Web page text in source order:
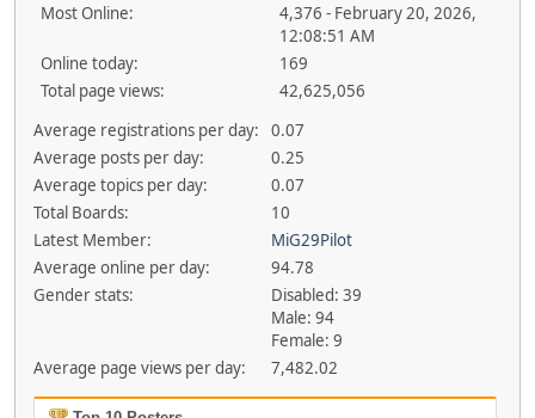
Most Online:
4,376 - February 20, 2026,
12:08:51 AM
Online today:
169
Total page views:
42,625,056
Average registrations per day:
0.07
Average posts per day:
0.25
Average topics per day:
0.07
Total Boards:
10
Latest Member:
MiG29Pilot
Average online per day:
94.78
Gender stats:
Disabled: 39
Male: 94
Female: 9
Average page views per day:
7,482.02